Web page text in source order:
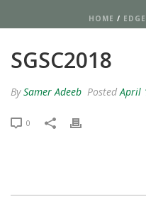
HOME /
SGSC2018
BySamer Adeeb PostedApril
0